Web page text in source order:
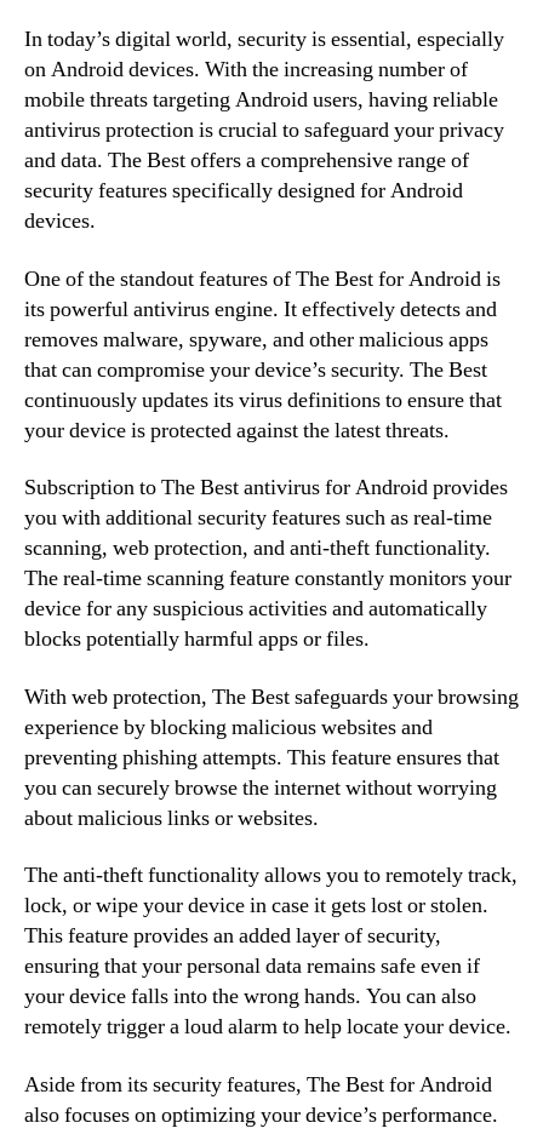
In today’s digital world, security is essential, especially
on Android devices. With the increasing number of
mobile threats targeting Android users, having reliable
antivirus protection is crucial to safeguard your privacy
and data. The Best offers a comprehensive range of
security features specifically designed for Android
devices.
One of the standout features of The Best for Android is
its powerful antivirus engine. It effectively detects and
removes malware, spyware, and other malicious apps
that can compromise your device’s security. The Best
continuously updates its virus definitions to ensure that
your device is protected against the latest threats.
Subscription to The Best antivirus for Android provides
you with additional security features such as real-time
scanning, web protection, and anti-theft functionality.
The real-time scanning feature constantly monitors your
device for any suspicious activities and automatically
blocks potentially harmful apps or files.
With web protection, The Best safeguards your browsing
experience by blocking malicious websites and
preventing phishing attempts. This feature ensures that
you can securely browse the internet without worrying
about malicious links or websites.
The anti-theft functionality allows you to remotely track,
lock, or wipe your device in case it gets lost or stolen.
This feature provides an added layer of security,
ensuring that your personal data remains safe even if
your device falls into the wrong hands. You can also
remotely trigger a loud alarm to help locate your device.
Aside from its security features, The Best for Android
also focuses on optimizing your device’s performance.